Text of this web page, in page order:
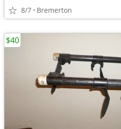
8/7 Bremerton
$40